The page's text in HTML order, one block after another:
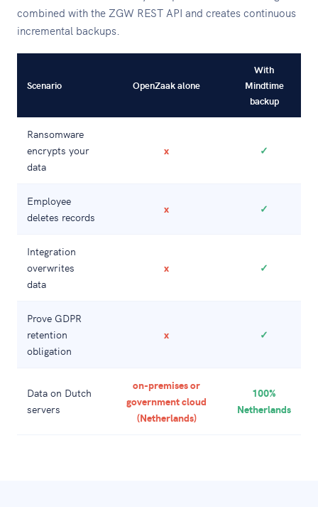
combined with the ZGW REST API and creates continuous
incremental backups.
Scenario OpenZaak alone
With
Mindtime
backup
Ransomware
encrypts your
data
x ✓
Employee
deletes records
x ✓
Integration
overwrites
data
x ✓
Prove GDPR
retention
obligation
x ✓
Data on Dutch
servers
on-premises or
government cloud
(Netherlands)
100%
Netherlands